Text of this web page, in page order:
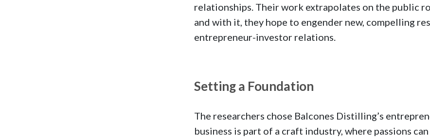
relationships. Their work extrapolates on the public
and with it, they hope to engender new, compelling
entrepreneur-investor relations.
Setting a Foundation
The researchers chose Balcones Distilling’s
business is part of a craft industry, where passions